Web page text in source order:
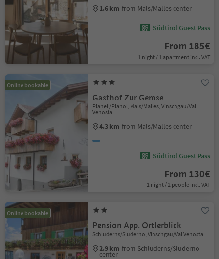
1.6 km from Mals/Malles center
Südtirol Guest Pass
From 185€
1 night / 1 apartment incl. VAT
Online bookable
Gasthof Zur Gemse
Planeil/Planol, Mals/Malles, Vinschgau/Val
Venosta
4.3 km from Mals/Malles center
Südtirol Guest Pass
From 130€
1 night / 2 people incl. VAT
Online bookable
Pension App. Ortlerblick
Schluderns/Sluderno, Vinschgau/Val Venosta
2.9 km from Schluderns/Sluderno
center